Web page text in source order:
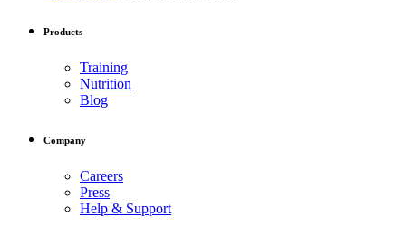
Products
Training
Nutrition
Blog
Company
Careers
Press
Help & Support